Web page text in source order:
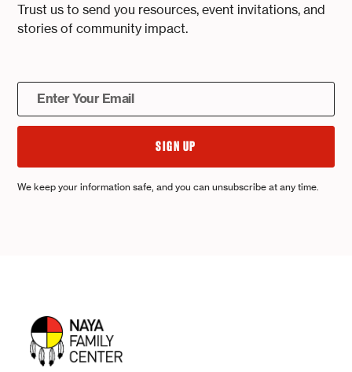
Trust us to send you resources, event invitations, and
stories of community impact.
We keep your information safe, and you can unsubscribe at any time.